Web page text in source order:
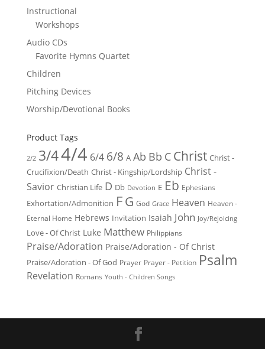
Instructional
Workshops
Audio CDs
Favorite Hymns Quartet
Children
Pitching Devices
Worship/Devotional Books
Product Tags
2/2 3/44/4 6/4 6/8 A Ab Bb C Christ Christ -
Crucifixion/Death Christ - Kingship/Lordship Christ -
Savior Christian Life D Db Devotion E Eb Ephesians
Exhortation/Admonition FG God Grace Heaven Heaven -
Eternal Home Hebrews Invitation Isaiah John Joy/Rejoicing
Love - Of Christ Luke Matthew Philippians
Praise/Adoration Praise/Adoration - Of Christ
Praise/Adoration - Of God Prayer Prayer - Petition Psalm
Revelation Romans Youth - Children Songs